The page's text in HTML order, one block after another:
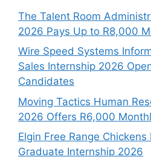
The Talent Room
2026 Pays Up to R8,000
Wire Speed Systems
Sales Internship 2026
Candidates
Moving Tactics Human
2026 Offers R6,000
Elgin Free Range Chickens
Graduate Internship 2026